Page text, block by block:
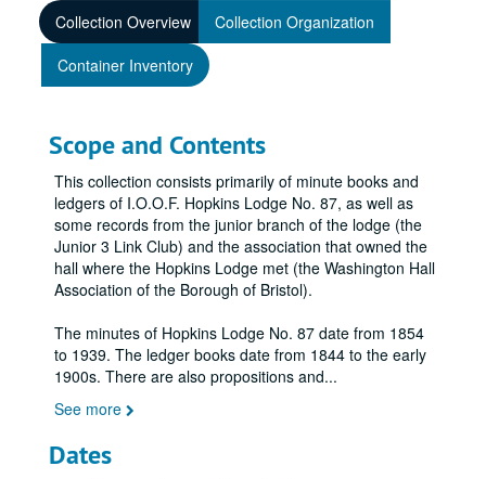
Collection Overview
Collection Organization
Container Inventory
Scope and Contents
This collection consists primarily of minute books and
ledgers of I.O.O.F. Hopkins Lodge No. 87, as well as
some records from the junior branch of the lodge (the
Junior 3 Link Club) and the association that owned the
hall where the Hopkins Lodge met (the Washington Hall
Association of the Borough of Bristol).
The minutes of Hopkins Lodge No. 87 date from 1854
to 1939. The ledger books date from 1844 to the early
1900s. There are also propositions and...
See more
Dates